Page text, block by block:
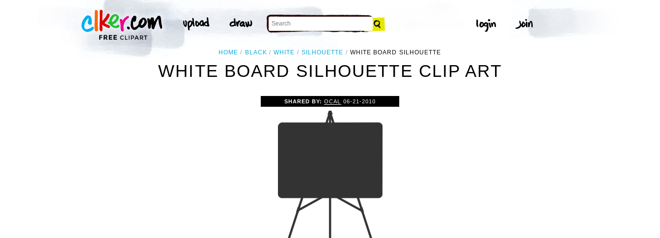
HOME BLACK WHITE SILHOUETTE WHITE BOARD SILHOUETTE
WHITE BOARD SILHOUETTE CLIP ART
SHARED BY:OCAL 06-21-2010